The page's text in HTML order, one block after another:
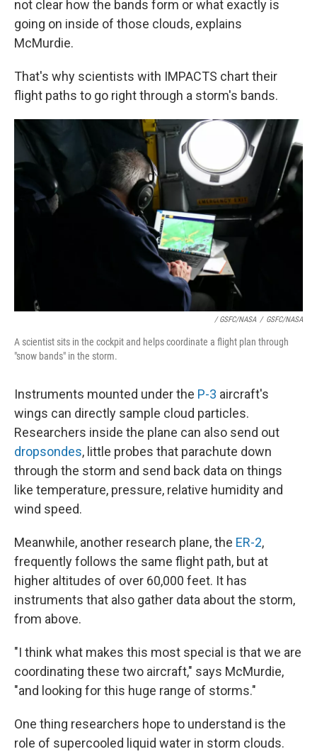
not clear how the bands form or what exactly is
going on inside of those clouds, explains
McMurdie.
That's why scientists with IMPACTS chart their
flight paths to go right through a storm's bands.
/ GSFC/NASA / GSFC/NASA
A scientist sits in the cockpit and helps coordinate a flight plan through
"snow bands" in the storm.
Instruments mounted under the P-3 aircraft's
wings can directly sample cloud particles.
Researchers inside the plane can also send out
dropsondes, little probes that parachute down
through the storm and send back data on things
like temperature, pressure, relative humidity and
wind speed.
Meanwhile, another research plane, the ER-2,
frequently follows the same flight path, but at
higher altitudes of over 60,000 feet. It has
instruments that also gather data about the storm,
from above.
"I think what makes this most special is that we are
coordinating these two aircraft," says McMurdie,
"and looking for this huge range of storms."
One thing researchers hope to understand is the
role of supercooled liquid water in storm clouds.